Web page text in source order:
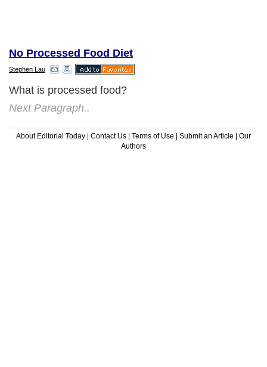
No Processed Food Diet
Stephen Lau
What is processed food?
Next Paragraph..
About Editorial Today | Contact Us | Terms of Use | Submit an Article | Our
Authors